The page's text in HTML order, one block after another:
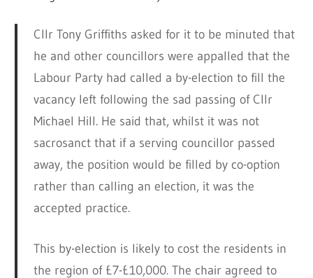
Cllr Tony Griffiths asked for it to be minuted that
he and other councillors were appalled that the
Labour Party had called a by-election to fill the
vacancy left following the sad passing of Cllr
Michael Hill. He said that, whilst it was not
sacrosanct that if a serving councillor passed
away, the position would be filled by co-option
rather than calling an election, it was the
accepted practice.
This by-election is likely to cost the residents in
the region of £7-£10,000. The chair agreed to